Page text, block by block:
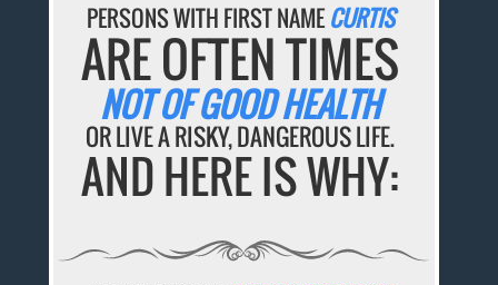
PERSONS WITH FIRST NAMECURTIS
ARE OFTEN TIMES
NOT OF GOOD HEALTH
OR LIVE A RISKY, DANGEROUS LIFE.
AND HERE IS WHY: